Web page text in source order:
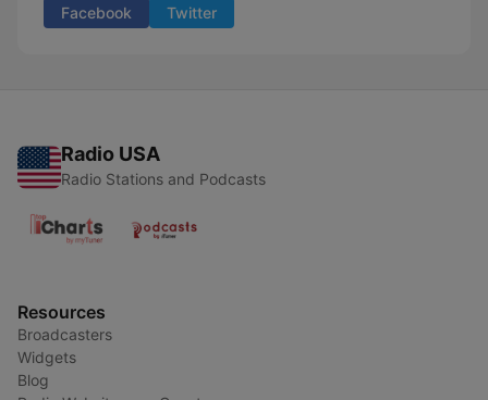
Facebook Twitter
Radio USA
Radio Stations and Podcasts
Resources
Broadcasters
Widgets
Blog